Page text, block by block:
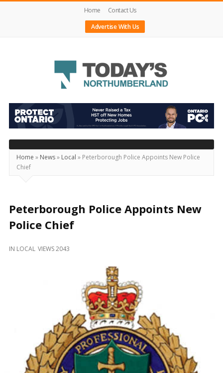
Home
Contact Us
Advertise With Us
Today's
Northumberland
–
Your
Source
For
Locally
and
Home » News» Local » Peterborough Police Appoints New Police
Chief
Peterborough Police Appoints New
Police Chief
IN LOCAL VIEWS 2043